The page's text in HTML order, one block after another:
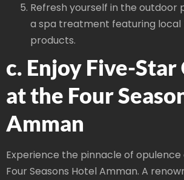
Refresh yourself in the outdoor
a spa treatment featuring local
products.
c. Enjoy Five-
at the Four
Amman
Experience the pinnacle of
Four Seasons Hotel Amman. A